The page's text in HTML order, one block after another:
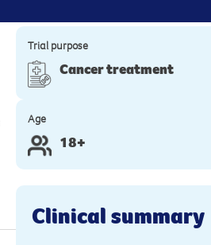
Trial purpose
Cancer treatment
Age
18+
Clinical summary